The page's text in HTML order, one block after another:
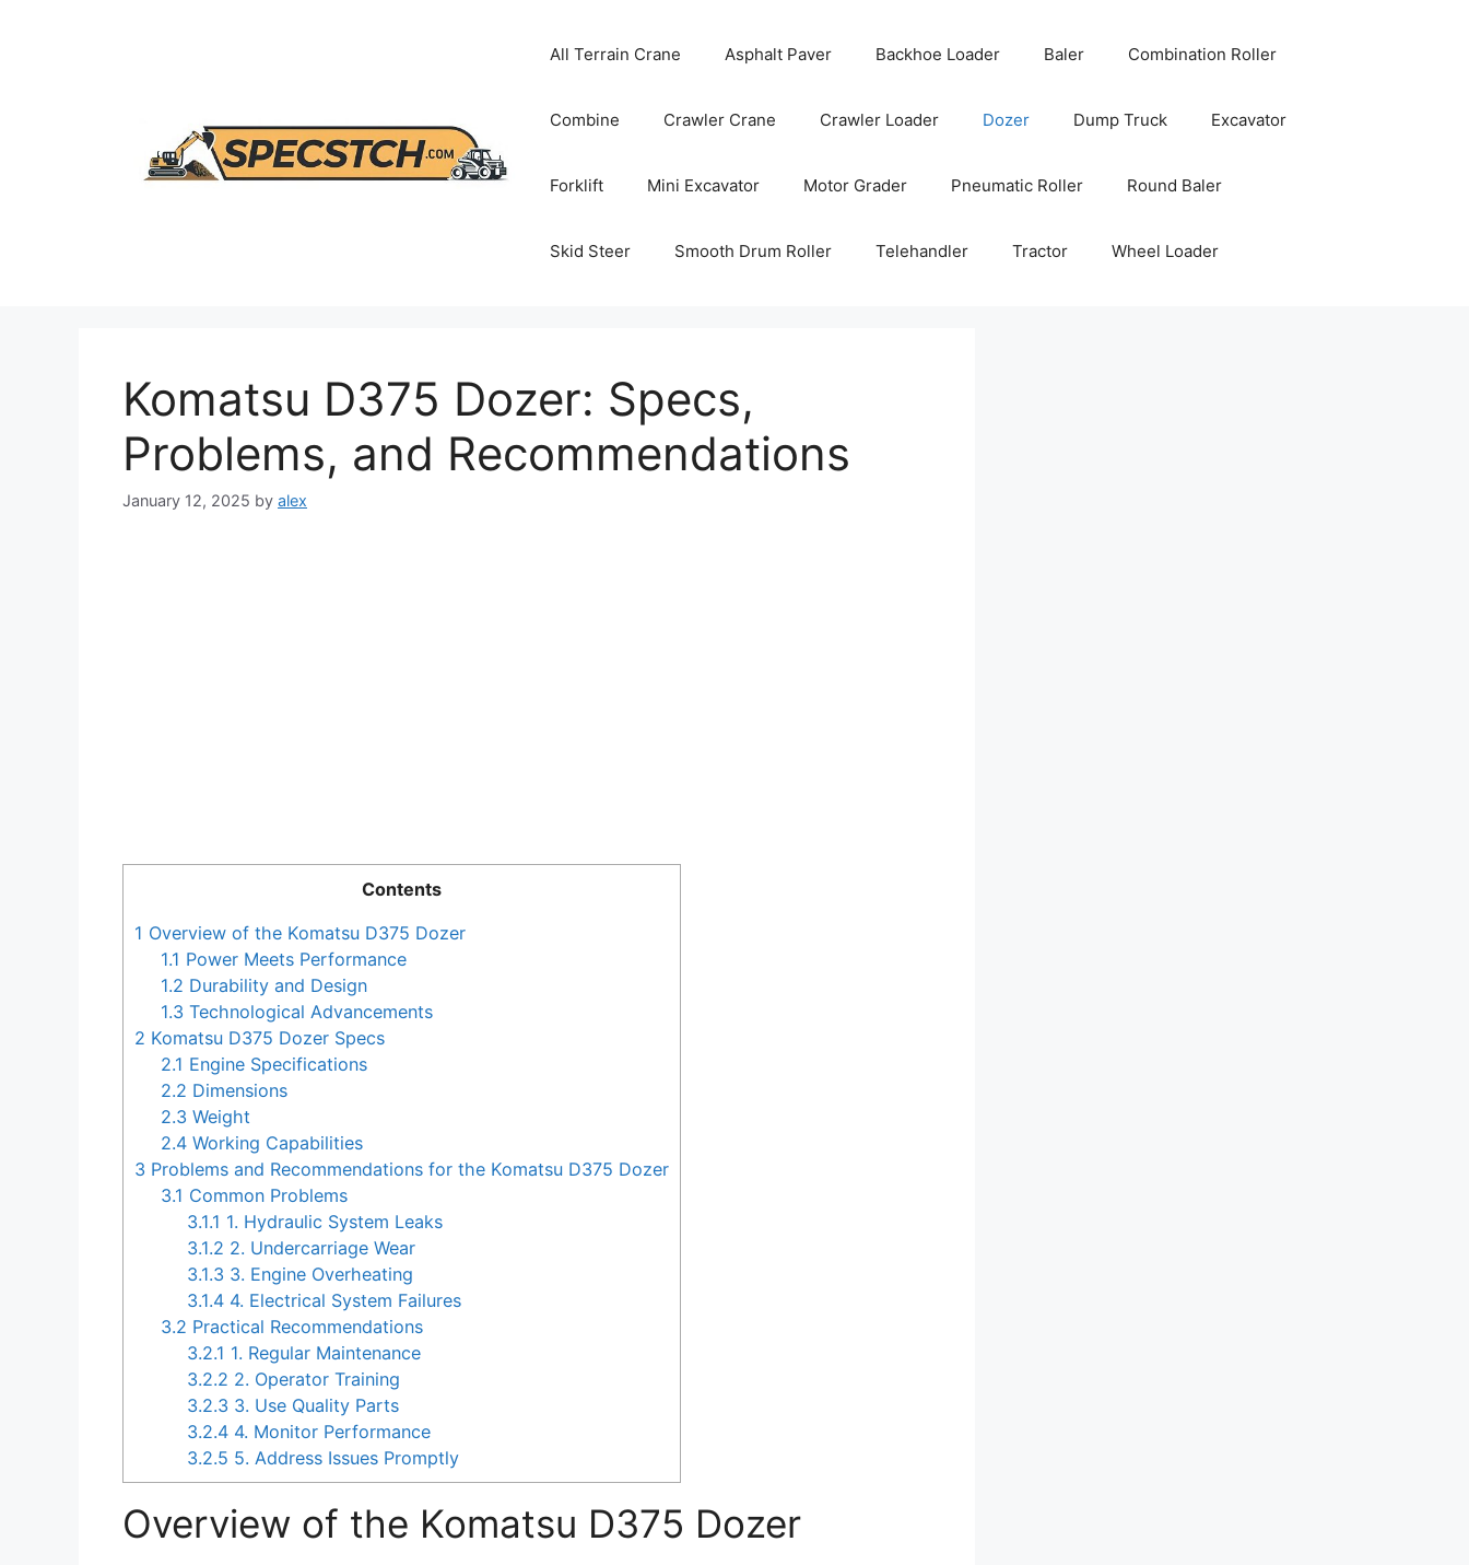
All Terrain Crane Asphalt Paver Backhoe Loader Baler Combination Roller
Combine Crawler Crane Crawler Loader Dozer Dump Truck Excavator
Forklift Mini Excavator Motor Grader Pneumatic Roller Round Baler
Skid Steer Smooth Drum Roller Telehandler Tractor Wheel Loader
Komatsu D375 Dozer: Specs,
Problems, and Recommendations
January 12, 2025 by alex
Contents
1 Overview of the Komatsu D375 Dozer
1.1 Power Meets Performance
1.2 Durability and Design
1.3 Technological Advancements
2 Komatsu D375 Dozer Specs
2.1 Engine Specifications
2.2 Dimensions
2.3 Weight
2.4 Working Capabilities
3 Problems and Recommendations for the Komatsu D375 Dozer
3.1 Common Problems
3.1.1 1. Hydraulic System Leaks
3.1.2 2. Undercarriage Wear
3.1.3 3. Engine Overheating
3.1.4 4. Electrical System Failures
3.2 Practical Recommendations
3.2.1 1. Regular Maintenance
3.2.2 2. Operator Training
3.2.3 3. Use Quality Parts
3.2.4 4. Monitor Performance
3.2.5 5. Address Issues Promptly
Overview of the Komatsu D375 Dozer